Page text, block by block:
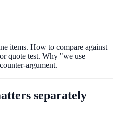
items. How to compare against
quote test. Why "we use
argument.
separately